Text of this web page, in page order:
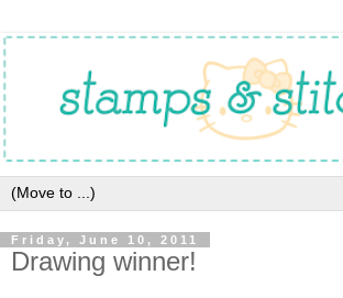
Friday, June 10, 2011
Drawing winner!